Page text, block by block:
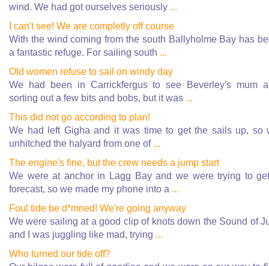
wind. We had got ourselves seriously ...
I can't see! We are completly off course
With the wind coming from the south Ballyholme Bay has
a fantastic refuge. For sailing south ...
Old women refuse to sail on windy day
We had been in Carrickfergus to see Beverley's mum
sorting out a few bits and bobs, but it was ...
This did not go according to plan!
We had left Gigha and it was time to get the sails up, so
unhitched the halyard from one of ...
The engine's fine, but the crew needs a jump start
We were at anchor in Lagg Bay and we were trying to
forecast, so we made my phone into a ...
Foul tide be d*mned! We're going anyway
We were sailing at a good clip of knots down the Sound of
and I was juggling like mad, trying ...
Who turned our tide off?